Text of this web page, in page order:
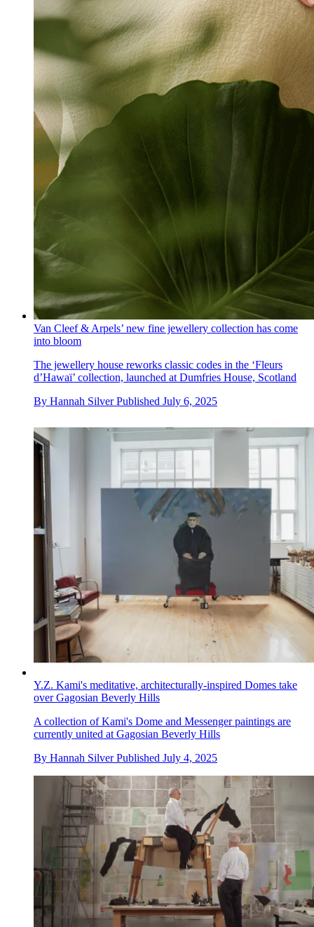
Van Cleef & Arpels’ new fine jewellery collection has come
into bloom
The jewellery house reworks classic codes in the ‘Fleurs
d’Hawaï’ collection, launched at Dumfries House, Scotland
By Hannah Silver Published July 6, 2025
Y.Z. Kami's meditative, architecturally-inspired Domes take
over Gagosian Beverly Hills
A collection of Kami's Dome and Messenger paintings are
currently united at Gagosian Beverly Hills
By Hannah Silver Published July 4, 2025